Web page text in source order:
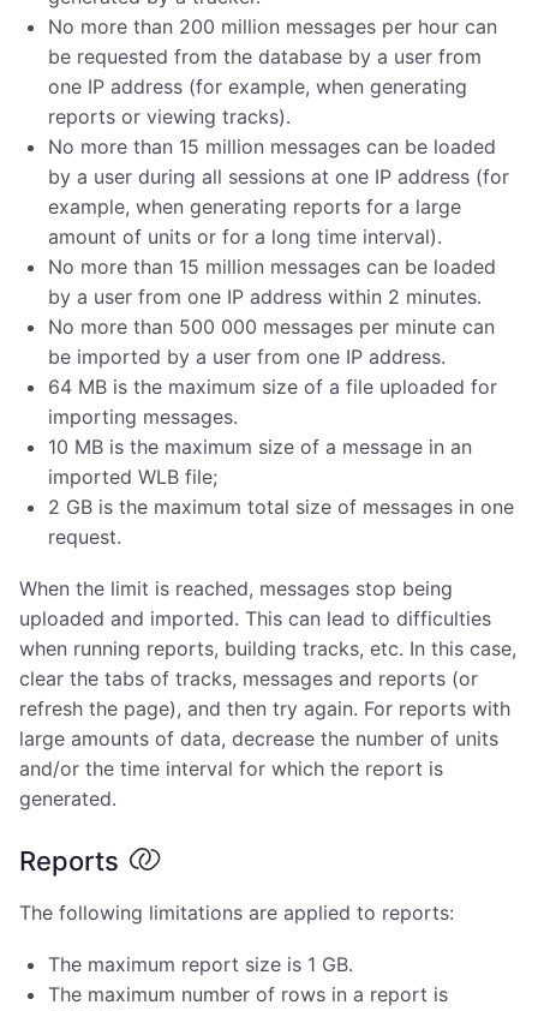
No more than 200 million messages per hour can
be requested from the database by a user from
one IP address (for example, when generating
reports or viewing tracks).
No more than 15 million messages can be loaded
by a user during all sessions at one IP address (for
example, when generating reports for a large
amount of units or for a long time interval).
No more than 15 million messages can be loaded
by a user from one IP address within 2 minutes.
No more than 500 000 messages per minute can
be imported by a user from one IP address.
64 MB is the maximum size of a file uploaded for
importing messages.
10 MB is the maximum size of a message in an
imported WLB file;
2 GB is the maximum total size of messages in one
request.
When the limit is reached, messages stop being
uploaded and imported. This can lead to difficulties
when running reports, building tracks, etc. In this case,
clear the tabs of tracks, messages and reports (or
refresh the page), and then try again. For reports with
large amounts of data, decrease the number of units
and/or the time interval for which the report is
generated.
Reports
The following limitations are applied to reports:
The maximum report size is 1 GB.
The maximum number of rows in a report is